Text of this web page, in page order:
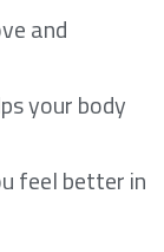
and
your body
feel better in